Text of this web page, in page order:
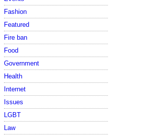
Fashion
Featured
Fire ban
Food
Government
Health
Internet
Issues
LGBT
Law